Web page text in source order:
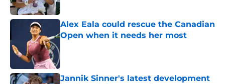
Alex Eala could rescue the Canadian
Open when it needs her most
Jannik Sinner's latest development